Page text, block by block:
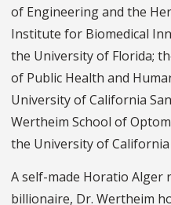
of Engineering and the
Institute for Biomedical
the University of Florida;
of Public Health and
University of California
Wertheim School of
the University of California
A self-made Horatio Alger
billionaire, Dr. Wertheim